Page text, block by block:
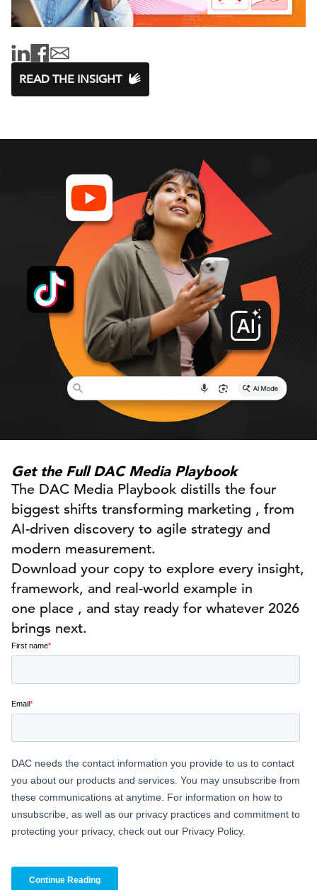
READ THE INSIGHT
Get the Full DAC Media Playbook
The DAC Media Playbook distills the four
biggest shifts transforming marketing , from
AI-driven discovery to agile strategy and
modern measurement.
Download your copy to explore every insight,
framework, and real-world example in
one place , and stay ready for whatever 2026
brings next.